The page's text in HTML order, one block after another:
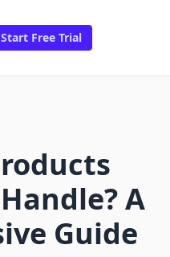
Start Free Trial
A
Guide